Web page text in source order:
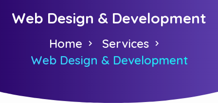
Web Design & Development
Home
Services
Web Design & Development